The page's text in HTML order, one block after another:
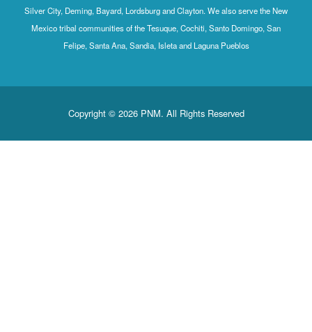
Silver City, Deming, Bayard, Lordsburg and Clayton. We also serve the New
Mexico tribal communities of the Tesuque, Cochiti, Santo Domingo, San
Felipe, Santa Ana, Sandia, Isleta and Laguna Pueblos
Copyright © 2026 PNM. All Rights Reserved